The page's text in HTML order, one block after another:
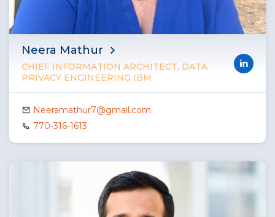
Neera Mathur
CHIEF INFORMATION ARCHITECT, DATA
PRIVACY ENGINEERING IBM
Neeramathur7@gmail.com
770-316-1613